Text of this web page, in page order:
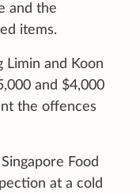
and the
items.
Limin and Koon
and $4,000
the offences
Food
at a cold